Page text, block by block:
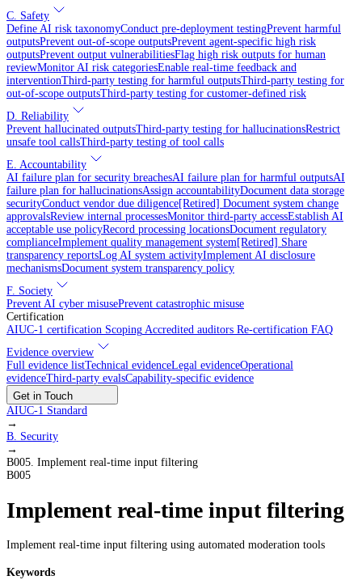
C. Safety
Define AI risk taxonomyConduct pre-deployment testingPrevent harmful
outputsPrevent out-of-scope outputsPrevent agent-specific high risk
outputsPrevent output vulnerabilitiesFlag high risk outputs for human
reviewMonitor AI risk categoriesEnable real-time feedback and
interventionThird-party testing for harmful outputsThird-party testing for
out-of-scope outputsThird-party testing for customer-defined risk
D. Reliability
Prevent hallucinated outputsThird-party testing for hallucinationsRestrict
unsafe tool callsThird-party testing of tool calls
E. Accountability
AI failure plan for security breachesAI failure plan for harmful outputsAI
failure plan for hallucinationsAssign accountabilityDocument data storage
securityConduct vendor due diligence[Retired] Document system change
approvalsReview internal processesMonitor third-party accessEstablish AI
acceptable use policyRecord processing locationsDocument regulatory
complianceImplement quality management system[Retired] Share
transparency reportsLog AI system activityImplement AI disclosure
mechanismsDocument system transparency policy
F. Society
Prevent AI cyber misusePrevent catastrophic misuse
Certification
AIUC-1 certification Scoping Accredited auditors Re-certification FAQ
Evidence overview
Full evidence listTechnical evidenceLegal evidenceOperational
evidenceThird-party evalsCapability-specific evidence
Get in Touch
AIUC-1 Standard
→
B. Security
→
B005. Implement real-time input filtering
B005
Implement real-time input filtering
Implement real-time input filtering using automated moderation tools
Keywords